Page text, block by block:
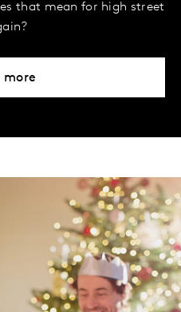
that mean for high street
more